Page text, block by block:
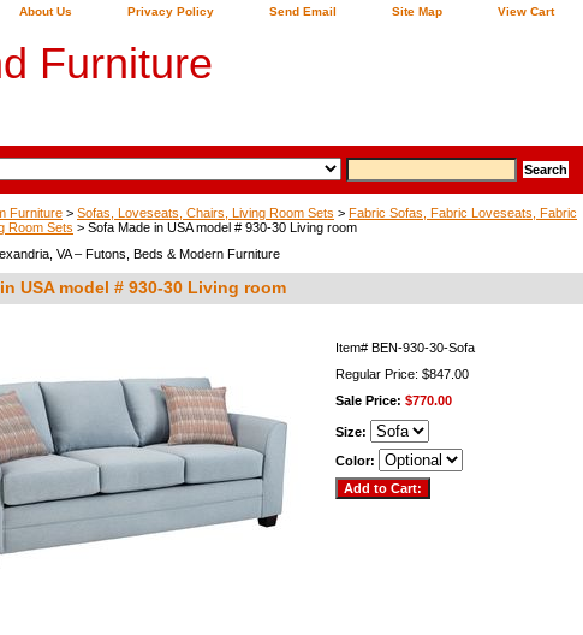
About Us Privacy Policy Send Email Site Map View Cart
Furniture
Furniture > Sofas, Loveseats, Chairs, Living Room Sets > Fabric Sofas, Fabric Loveseats, Fabric
Room Sets > Sofa Made in USA model # 930-30 Living room
VA – Futons, Beds & Modern Furniture
USA model # 930-30 Living room
Item# BEN-930-30-Sofa
Regular Price: $847.00
Sale Price: $770.00
Size:
Color: